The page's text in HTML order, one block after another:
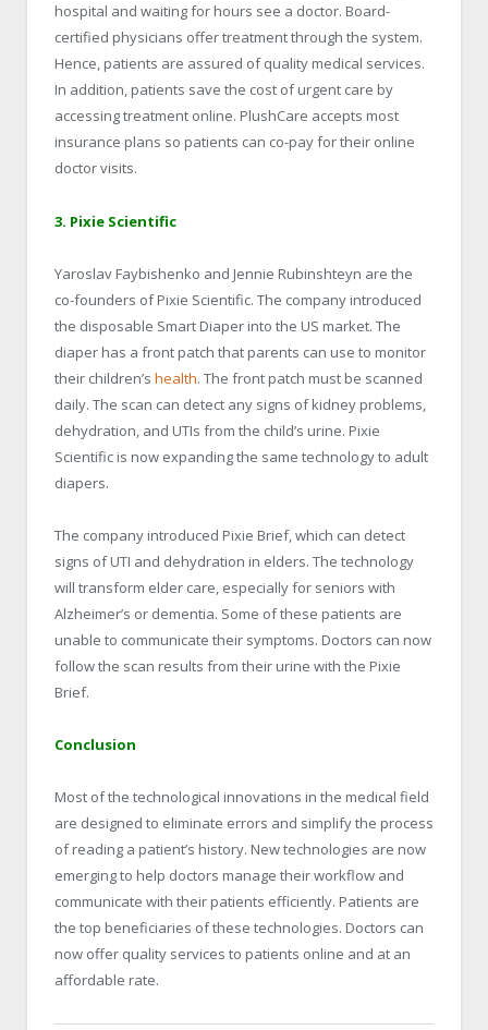
hospital and waiting for hours see a doctor. Board-
certified physicians offer treatment through the system.
Hence, patients are assured of quality medical services.
In addition, patients save the cost of urgent care by
accessing treatment online. PlushCare accepts most
insurance plans so patients can co-pay for their online
doctor visits.
3. Pixie Scientific
Yaroslav Faybishenko and Jennie Rubinshteyn are the
co-founders of Pixie Scientific. The company introduced
the disposable Smart Diaper into the US market. The
diaper has a front patch that parents can use to monitor
their children’s health. The front patch must be scanned
daily. The scan can detect any signs of kidney problems,
dehydration, and UTIs from the child’s urine. Pixie
Scientific is now expanding the same technology to adult
diapers.
The company introduced Pixie Brief, which can detect
signs of UTI and dehydration in elders. The technology
will transform elder care, especially for seniors with
Alzheimer’s or dementia. Some of these patients are
unable to communicate their symptoms. Doctors can now
follow the scan results from their urine with the Pixie
Brief.
Conclusion
Most of the technological innovations in the medical field
are designed to eliminate errors and simplify the process
of reading a patient’s history. New technologies are now
emerging to help doctors manage their workflow and
communicate with their patients efficiently. Patients are
the top beneficiaries of these technologies. Doctors can
now offer quality services to patients online and at an
affordable rate.